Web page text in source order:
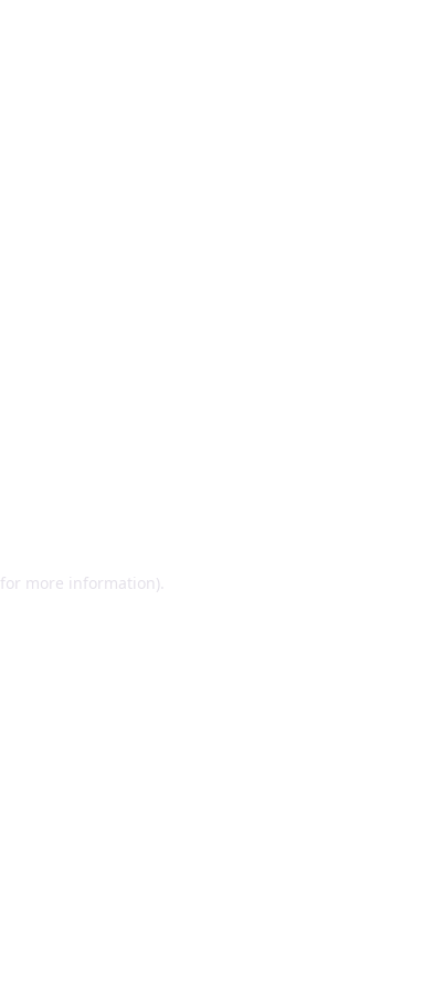
for more information).